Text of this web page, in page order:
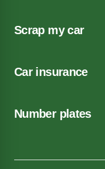
Scrap my car
Car insurance
Number plates